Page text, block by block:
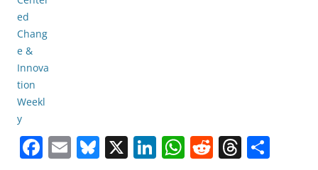
F E Bl X Li W R T